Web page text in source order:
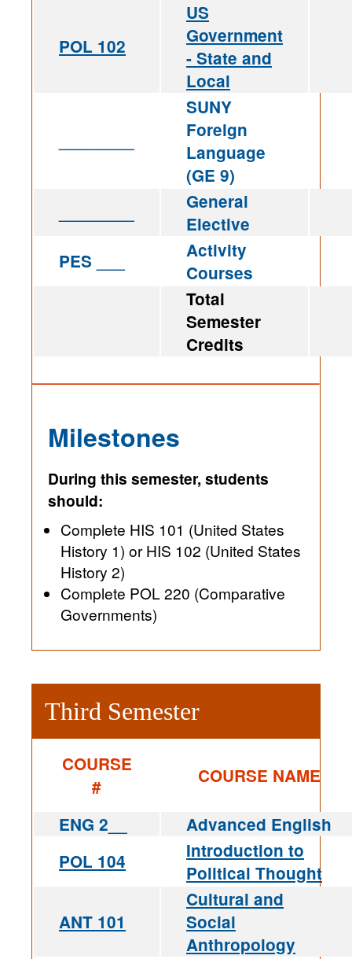
POL 102
US
Government
- State and
Local
SUNY
Foreign
Language
(GE 9)
General
Elective
PES ___
Activity
Courses
Total
Semester
Credits
Milestones
During this semester, students
should:
Complete HIS 101 (United States
History 1) or HIS 102 (United States
History 2)
Complete POL 220 (Comparative
Governments)
Third Semester
COURSE
#
COURSE NAME
ENG 2__
Advanced English
POL 104
Introduction to
Political Thought
ANT 101
Cultural and
Social
Anthropology